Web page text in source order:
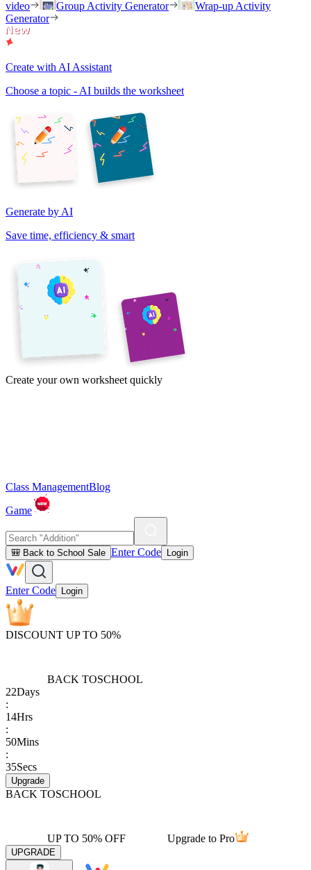
video
Group Activity Generator
Wrap-up Activity
Generator
Create with AI Assistant
Choose a topic - AI builds the worksheet
Generate by AI
Save time, efficiency & smart
Create your own worksheet quickly
Class ManagementBlog
Game
🎒 Back to School Sale Enter Code Login
Enter Code Login
DISCOUNT UP TO 50%
BACK TOSCHOOL
22Days
:
14Hrs
:
50Mins
:
35Secs
Upgrade
BACK TOSCHOOL
UP TO 50% OFF Upgrade to Pro
UPGRADE